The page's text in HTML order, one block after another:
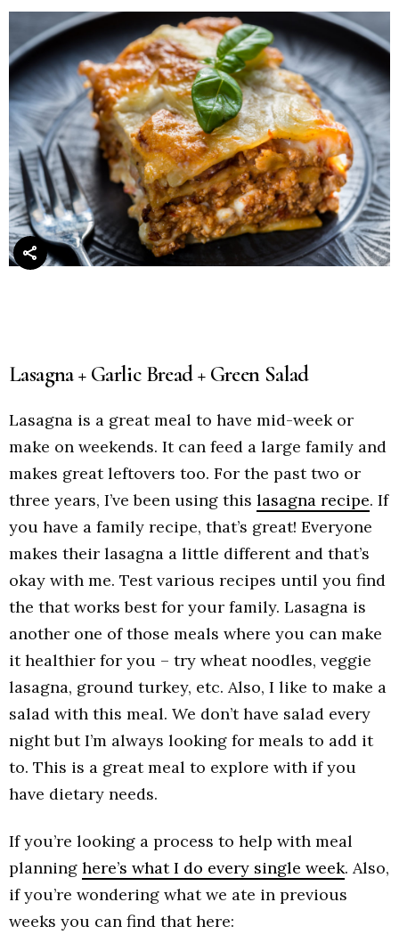
Lasagna + Garlic Bread + Green Salad
Lasagna is a great meal to have mid-week or
make on weekends. It can feed a large family and
makes great leftovers too. For the past two or
three years, I’ve been using this lasagna recipe. If
you have a family recipe, that’s great! Everyone
makes their lasagna a little different and that’s
okay with me. Test various recipes until you find
the that works best for your family. Lasagna is
another one of those meals where you can make
it healthier for you – try wheat noodles, veggie
lasagna, ground turkey, etc. Also, I like to make a
salad with this meal. We don’t have salad every
night but I’m always looking for meals to add it
to. This is a great meal to explore with if you
have dietary needs.
If you’re looking a process to help with meal
planning here’s what I do every single week. Also,
if you’re wondering what we ate in previous
weeks you can find that here: